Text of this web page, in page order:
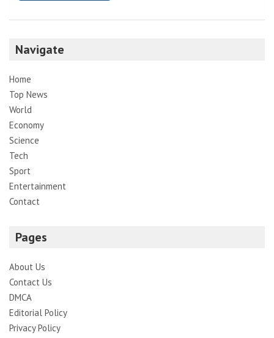
Navigate
Home
Top News
World
Economy
Science
Tech
Sport
Entertainment
Contact
Pages
About Us
Contact Us
DMCA
Editorial Policy
Privacy Policy